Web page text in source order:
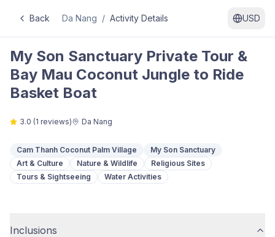
Back Da Nang / Activity Details USD
My Son Sanctuary Private Tour &
Bay Mau Coconut Jungle to Ride
Basket Boat
3.0 (1 reviews) Da Nang
Cam Thanh Coconut Palm Village
My Son Sanctuary
Art & Culture
Nature & Wildlife
Religious Sites
Tours & Sightseeing
Water Activities
Inclusions